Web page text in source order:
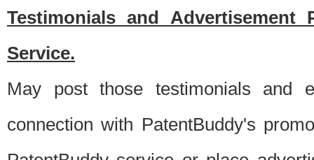
Testimonials and Advertisement
Service.
May post those testimonials and
connection with PatentBuddy's